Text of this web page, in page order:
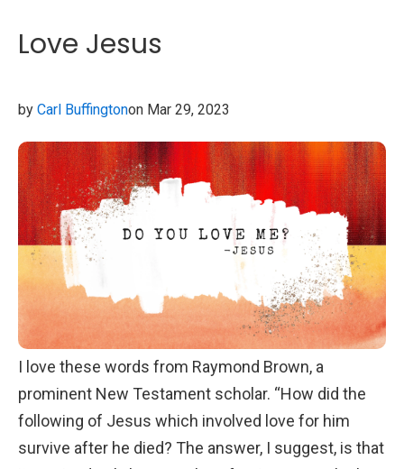
Today, the last day of our five-day vacation together,
Love Jesus
by Carl Buffingtonon Mar 29, 2023
I love these words from Raymond Brown, a
prominent New Testament scholar. “How did the
following of Jesus which involved love for him
survive after he died? The answer, I suggest, is that